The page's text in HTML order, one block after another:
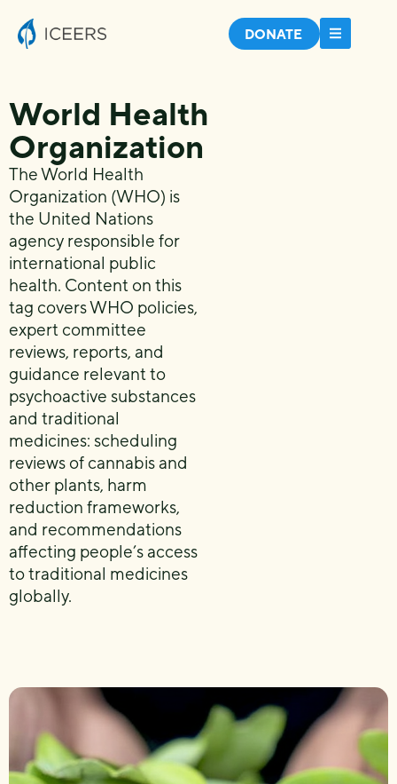
DONATE
World Health
Organization
The World Health
Organization (WHO) is
the United Nations
agency responsible for
international public
health. Content on this
tag covers WHO policies,
expert committee
reviews, reports, and
guidance relevant to
psychoactive substances
and traditional
medicines: scheduling
reviews of cannabis and
other plants, harm
reduction frameworks,
and recommendations
affecting people’s access
to traditional medicines
globally.